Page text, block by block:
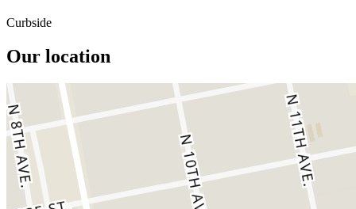
Curbside
Our location